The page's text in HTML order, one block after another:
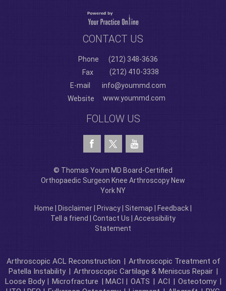
CONTACT US
Phone
(212) 348-3636
Fax
(212) 410-3338
E-mail
info@yoummd.com
Website
www.yoummd.com
FOLLOW US
© Thomas Youm MD Board-Certified
Orthopaedic Surgeon Knee Arthroscopy New
York NY
Home Disclaimer Privacy Sitemap Feedback
Tell a friend
Contact Us
Accessibility
Statement
Arthroscopic ACL Reconstruction | Arthroscopic Treatment of
Patella Instability | Arthroscopic Cartilage & Meniscus Repair |
Loose Body | Microfracture | MACI | OATS | ACI | Osteotomy |